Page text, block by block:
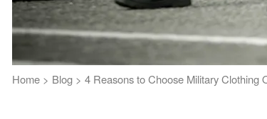
Home > Blog > 4 Reasons to Choose Military Clothing